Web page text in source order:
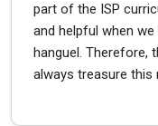
part of the ISP
and helpful when
hanguel. Therefore,
always treasure this